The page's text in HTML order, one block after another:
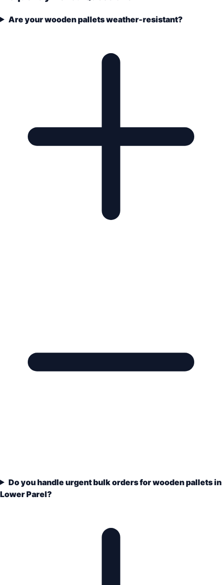
Are your wooden pallets weather-resistant?
Do you handle urgent bulk orders for wooden pallets in
Lower Parel?